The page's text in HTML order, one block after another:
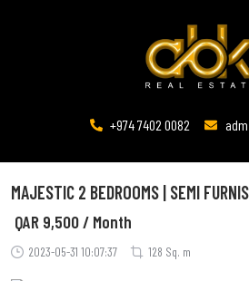
+974 7402 0082
MAJESTIC 2 BEDROOMS | SEMI
2023-05-31 10:07:37 128 Sq. m
QAR 9,500 / Month